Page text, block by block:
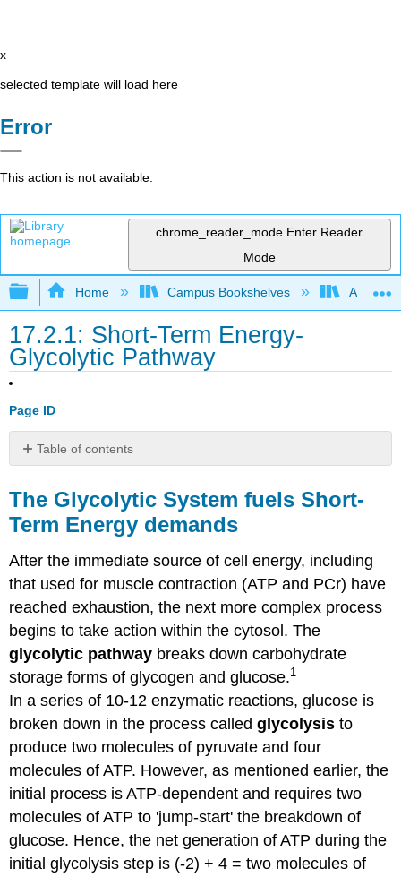
x
selected template will load here
Error
This action is not available.
chrome_reader_mode Enter Reader
Mode
Expand/collapse global hierarchy
Home Campus Bookshelves Allan
17.2.1: Short-Term Energy-
Glycolytic Pathway
Page ID
Table of contents
Glycolytic
System
fuels
Term
Energy
demands
your
knowledge:
Contributors
References
The Glycolytic System fuels Short-
Term Energy demands
After the immediate source of cell energy, including
that used for muscle contraction (ATP and PCr) have
reached exhaustion, the next more complex process
begins to take action within the cytosol. The
glycolytic pathway breaks down carbohydrate
storage forms of glycogen and glucose.1
In a series of 10-12 enzymatic reactions, glucose is
broken down in the process calledglycolysisto
produce two molecules of pyruvate and four
molecules of ATP. However, as mentioned earlier, the
initial process is ATP-dependent and requires two
molecules of ATP to 'jump-start' the breakdown of
glucose. Hence, the net generation of ATP during the
initial glycolysis step is (-2) + 4 = two molecules of